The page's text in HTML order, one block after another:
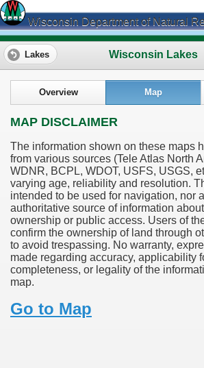
Wisconsin Department of Natural
Wisconsin Lakes
Lakes
Overview Map
MAP DISCLAIMER
The information shown on these maps
from various sources (Tele Atlas North
WDNR, BCPL, WDOT, USFS, USGS,
varying age, reliability and resolution.
intended to be used for navigation, nor
authoritative source of information
ownership or public access. Users of
confirm the ownership of land through
to avoid trespassing. No warranty,
made regarding accuracy, applicability
completeness, or legality of the
map.
Go to Map